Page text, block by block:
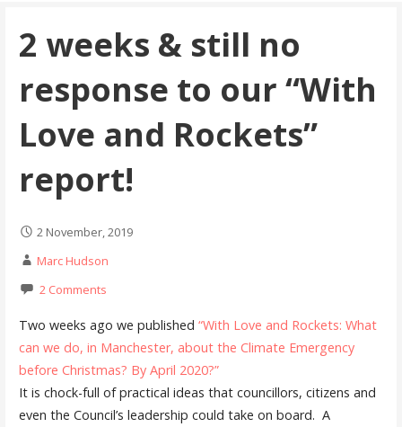
2 weeks & still no
response to our “With
Love and Rockets”
report!
2 November, 2019
Marc Hudson
2 Comments
Two weeks ago we published “With Love and Rockets: What
can we do, in Manchester, about the Climate Emergency
before Christmas? By April 2020?”
It is chock-full of practical ideas that councillors, citizens and
even the Council’s leadership could take on board. A